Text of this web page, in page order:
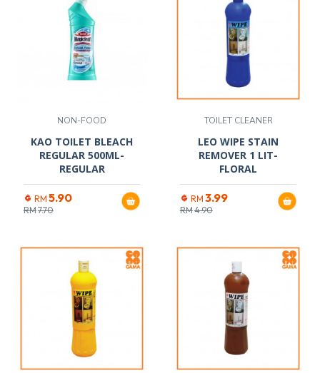
NON-FOOD
KAO TOILET BLEACH
REGULAR 500ML-
REGULAR
RM 5.90
RM7.70
TOILET CLEANER
LEO WIPE STAIN
REMOVER 1 LIT-
FLORAL
RM 3.99
RM4.90